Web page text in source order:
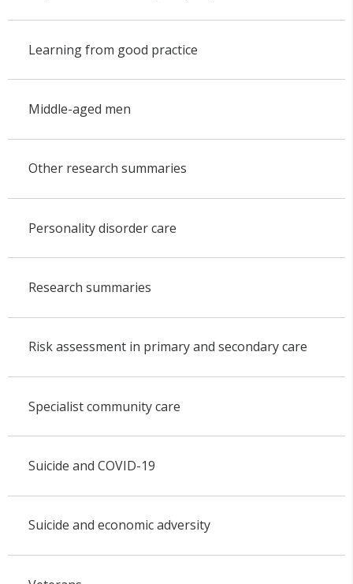
Learning from good practice
Middle-aged men
Other research summaries
Personality disorder care
Research summaries
Risk assessment in primary and secondary care
Specialist community care
Suicide and COVID-19
Suicide and economic adversity